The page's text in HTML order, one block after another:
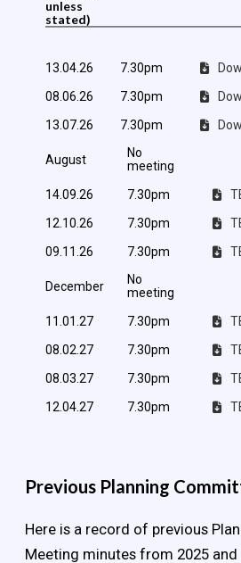
unless
stated)
13.04.26 7.30pm
08.06.26
7.30pm
13.07.26
7.30pm
August
No
meeting
14.09.26
7.30pm
12.10.26
7.30pm
09.11.26
7.30pm
December
No
meeting
11.01.27
7.30pm
08.02.27
7.30pm
08.03.27
7.30pm
12.04.27
7.30pm
Previous Planning
Here is a record of previous
Meeting minutes from 2025 and